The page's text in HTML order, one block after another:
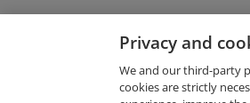
Privacy and
We and our third-party
cookies are strictly